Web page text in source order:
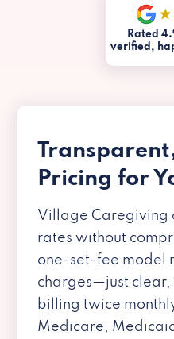
Rated
verified,
Pricing for
Village Caregiving
rates without
one-set-fee model
charges—just
billing twice
Medicare,